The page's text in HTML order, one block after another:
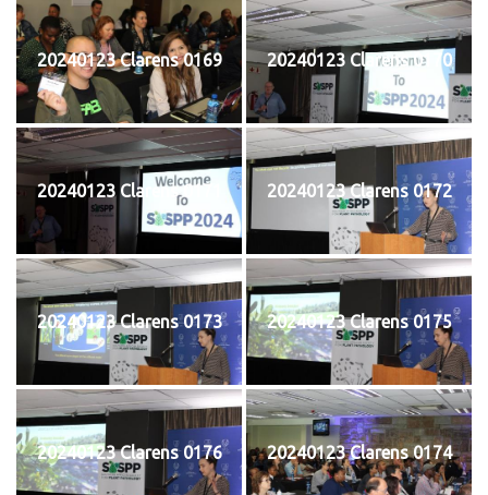
20240123 Clarens 0169 20240123 Clarens 0170
20240123 Clarens 0171 20240123 Clarens 0172
20240123 Clarens 0173 20240123 Clarens 0175
20240123 Clarens 0176 20240123 Clarens 0174